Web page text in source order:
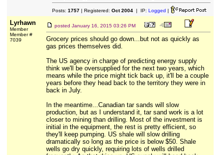
Posts: 1757| Registered: Oct 2004| IP: Logged |
Lyrhawn
Member
Member #
7039
posted January 16, 2015 03:26 PM
Grocery prices should go down...but not as quickly as
gas prices themselves did.
The US agency in charge of predicting energy supply
think we'll be oversupplied for the next two years, which
means while the price might tick back up, it'll be a couple
years before they head back to the territory they were in
back in July.
In the meantime...Canadian tar sands will slow
production, but as I understand it, tar sand work is a lot
closer to mining than drilling. Most of the investment is
initial in the equipment, the rest is pretty efficient, so
they'll keep pumping. US shale will slow drilling
dramatically so long as the price is below $50. Shale
wells go dry quickly, requiring lots of wells drilled